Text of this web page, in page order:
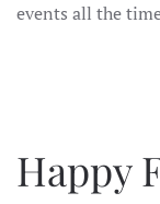
events all the
Happy